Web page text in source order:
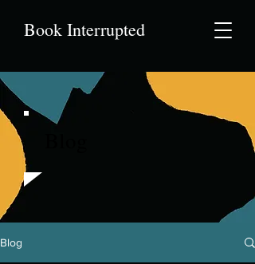
Book Interrupted
Blog